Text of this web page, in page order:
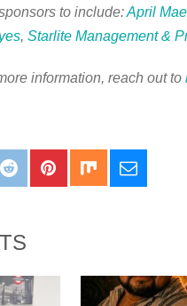
to include:April
, Starlite Management &
information, reach out to